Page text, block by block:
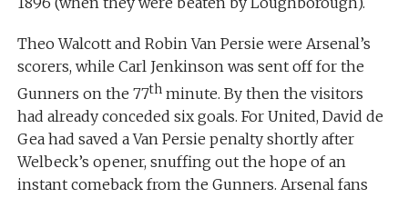
Theo Walcott and Robin Van Persie were Arsenal’s
scorers, while Carl Jenkinson was sent off for the
Gunners on the 77thminute. By then the visitors
had already conceded six goals. For United, David de
Gea had saved a Van Persie penalty shortly after
Welbeck’s opener, snuffing out the hope of an
instant comeback from the Gunners. Arsenal fans